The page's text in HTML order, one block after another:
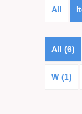
All
All (6)
W (1)